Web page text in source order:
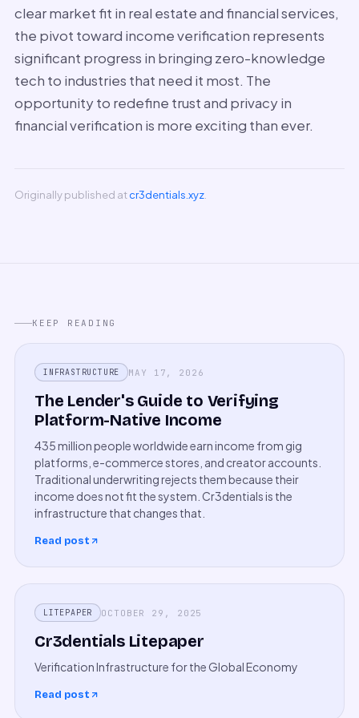
clear market fit in real estate and financial services,
the pivot toward income verification represents
significant progress in bringing zero-knowledge
tech to industries that need it most. The
opportunity to redefine trust and privacy in
financial verification is more exciting than ever.
Originally published atcr3dentials.xyz
KEEP READING
INFRASTRUCTURE MAY 17, 2026
The Lender's Guide to Verifying
Platform-Native Income
435 million people worldwide earn income from gig
platforms, e-commerce stores, and creator accounts.
Traditional underwriting rejects them because their
income does not fit the system. Cr3dentials is the
infrastructure that changes that.
Read post
LITEPAPER OCTOBER 29, 2025
Cr3dentials Litepaper
Verification Infrastructure for the Global Economy
Read post